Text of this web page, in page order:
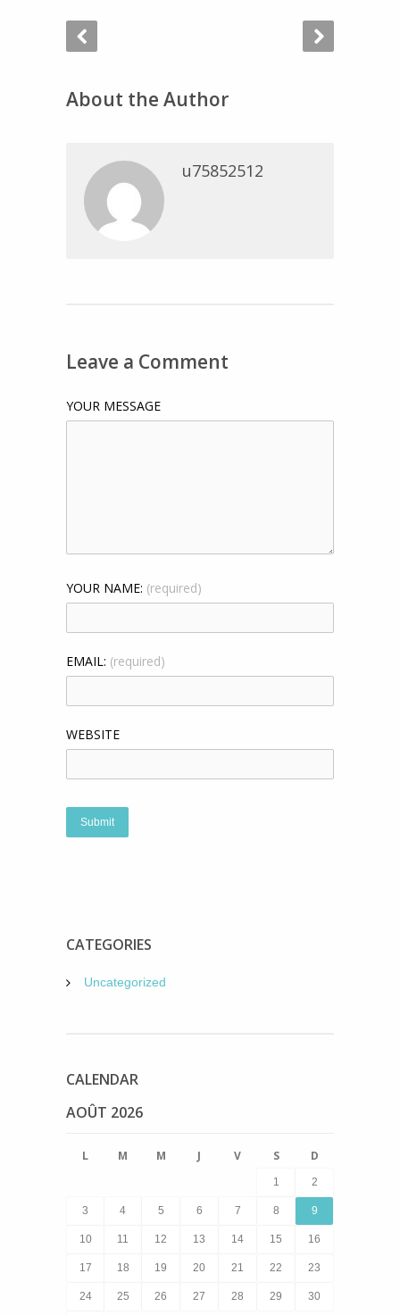
About the Author
u75852512
Leave a Comment
YOUR MESSAGE
YOUR NAME: (required)
EMAIL: (required)
WEBSITE
CATEGORIES
Uncategorized
CALENDAR
AOÛT 2026
L M M J V S D
1 2
3 4 5 6 7 8 9
10 11 12 13 14 15 16
17 18 19 20 21 22 23
24 25 26 27 28 29 30